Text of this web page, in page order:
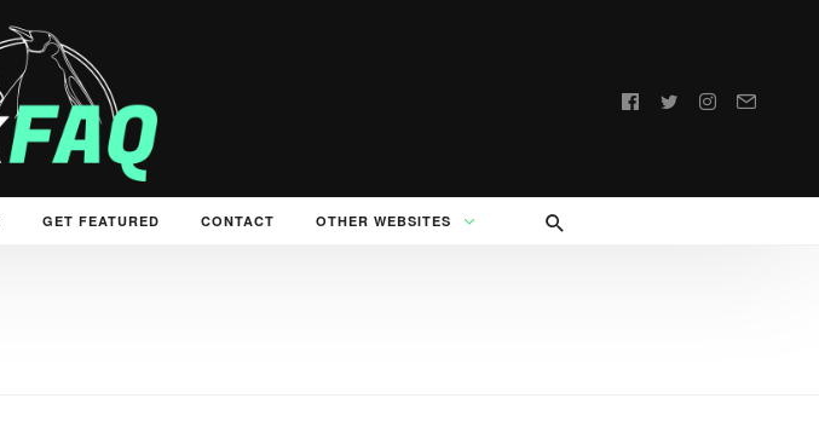
Follow
GET FEATURED CONTACT OTHER WEBSITES